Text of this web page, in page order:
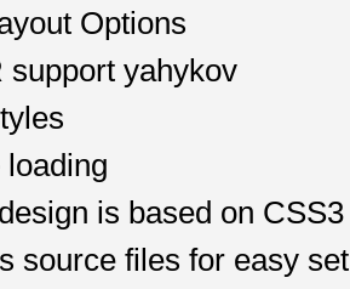
Options
support yahykov
loading
is based on CSS3
source files for easy